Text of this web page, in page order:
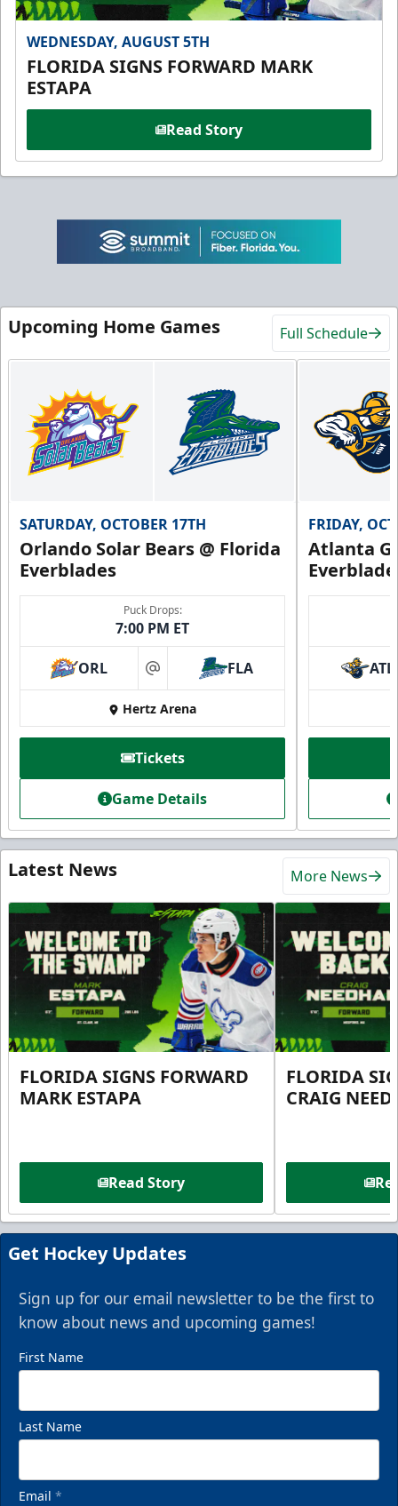
WEDNESDAY, AUGUST 5TH
FLORIDA SIGNS FORWARD MARK
ESTAPA
Read Story
Upcoming Home Games Full Schedule
SATURDAY, OCTOBER 17TH
Orlando Solar Bears @ Florida
Everblades
Puck Drops:
7:00 PM ET
ORL at FLA
Hertz Arena
Tickets
Game Details
FRIDAY,
Atlanta
ATL
Latest News More News
FLORIDA SIGNS FORWARD
MARK ESTAPA
Read Story
FLORIDA
CRAIG
Get Hockey Updates
Sign up for our email newsletter to be the first to
know about news and upcoming games!
First Name
Last Name
Email *